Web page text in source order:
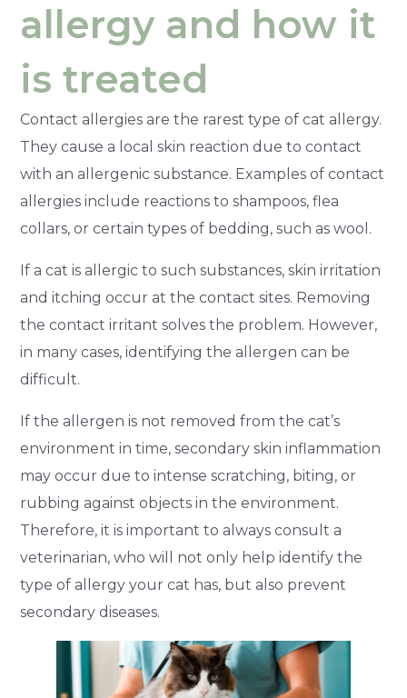
allergy and how it
is treated
Contact allergies are the rarest type of cat allergy.
They cause a local skin reaction due to contact
with an allergenic substance. Examples of contact
allergies include reactions to shampoos, flea
collars, or certain types of bedding, such as wool.
If a cat is allergic to such substances, skin irritation
and itching occur at the contact sites. Removing
the contact irritant solves the problem. However,
in many cases, identifying the allergen can be
difficult.
If the allergen is not removed from the cat’s
environment in time, secondary skin inflammation
may occur due to intense scratching, biting, or
rubbing against objects in the environment.
Therefore, it is important to always consult a
veterinarian, who will not only help identify the
type of allergy your cat has, but also prevent
secondary diseases.